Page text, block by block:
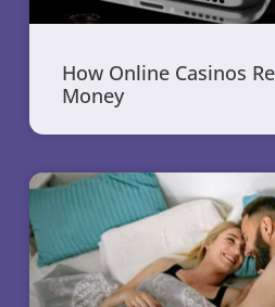
How Online Casinos
Money